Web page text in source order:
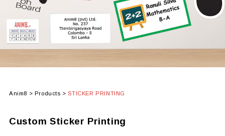
ALL PRODUCTS
CONTACT US
Anim8 > Products >STICKER PRINTING
Custom Sticker Printing